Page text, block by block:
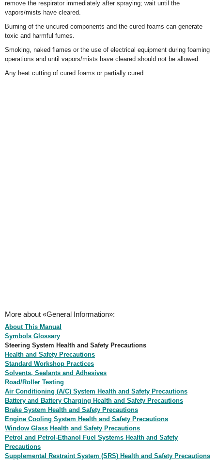
remove the respirator immediately after spraying; wait until the
vapors/mists have cleared.
Burning of the uncured components and the cured foams can generate
toxic and harmful fumes.
Smoking, naked flames or the use of electrical equipment during foaming
operations and until vapors/mists have cleared should not be allowed.
Any heat cutting of cured foams or partially cured
More about «General Information»:
About This Manual
Symbols Glossary
Steering System Health and Safety Precautions
Health and Safety Precautions
Standard Workshop Practices
Solvents, Sealants and Adhesives
Road/Roller Testing
Air Conditioning (A/C) System Health and Safety Precautions
Battery and Battery Charging Health and Safety Precautions
Brake System Health and Safety Precautions
Engine Cooling System Health and Safety Precautions
Window Glass Health and Safety Precautions
Petrol and Petrol-Ethanol Fuel Systems Health and Safety
Precautions
Supplemental Restraint System (SRS) Health and Safety Precautions